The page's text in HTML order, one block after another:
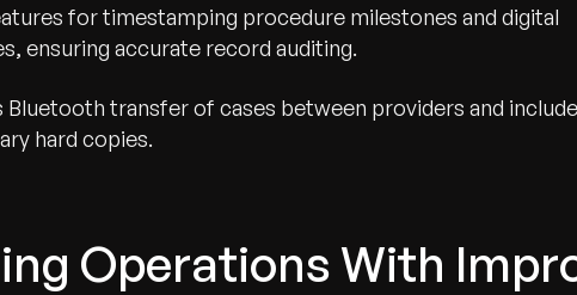
for timestamping procedure milestones and digital
ensuring accurate record auditing.
transfer of cases between providers and
hard copies.
Operations With